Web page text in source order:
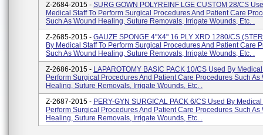
Z-2684-2015 - SURG GOWN POLYREINF LGE CUSTOM 28/CS
Medical Staff To Perform Surgical Procedures And Patient Care
Such As Wound Healing, Suture Removals, Irrigate Wounds, Etc. .
Z-2685-2015 - GAUZE SPONGE 4"X4" 16 PLY XRD 1280/CS
By Medical Staff To Perform Surgical Procedures And Patient Care
Such As Wound Healing, Suture Removals, Irrigate Wounds, Etc. .
Z-2686-2015 - LAPAROTOMY BASIC PACK 10/CS Used By
Perform Surgical Procedures And Patient Care Procedures Such As
Healing, Suture Removals, Irrigate Wounds, Etc. .
Z-2687-2015 - PERY-GYN SURGICAL PACK 6/CS Used By Medical
Perform Surgical Procedures And Patient Care Procedures Such As
Healing, Suture Removals, Irrigate Wounds, Etc. .